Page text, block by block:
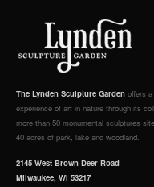
The Lynden Sculpture Garden offers
experience of art in nature through its
more than 50 monumental sculptures
40 acres of park, lake and woodland.
2145 West Brown Deer Road
Milwaukee, WI 53217